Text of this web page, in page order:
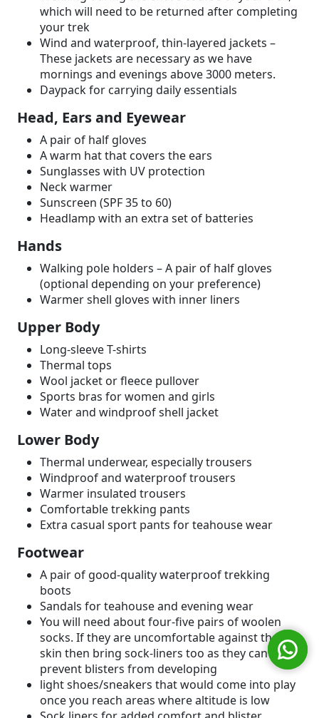
which will need to be returned after completing
your trek
Wind and waterproof, thin-layered jackets –
These jackets are necessary as we have
mornings and evenings above 3000 meters.
Daypack for carrying daily essentials
Head, Ears and Eyewear
A pair of half gloves
A warm hat that covers the ears
Sunglasses with UV protection
Neck warmer
Sunscreen (SPF 35 to 60)
Headlamp with an extra set of batteries
Hands
Walking pole holders – A pair of half gloves
(optional depending on your preference)
Warmer shell gloves with inner liners
Upper Body
Long-sleeve T-shirts
Thermal tops
Wool jacket or fleece pullover
Sports bras for women and girls
Water and windproof shell jacket
Lower Body
Thermal underwear, especially trousers
Windproof and waterproof trousers
Warmer insulated trousers
Comfortable trekking pants
Extra casual sport pants for teahouse wear
Footwear
A pair of good-quality waterproof trekking
boots
Sandals for teahouse and evening wear
You will need about four-five pairs of woolen
socks. If they are uncomfortable against the
skin then bring sock-liners too as they can
prevent blisters from developing
light shoes/sneakers that would come into play
once you reach areas where altitude is low